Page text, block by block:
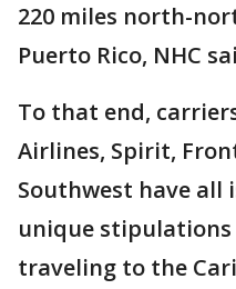
220 miles north-
Puerto Rico, NHC
To that end,
Airlines, Spirit,
Southwest have all
unique
traveling to the